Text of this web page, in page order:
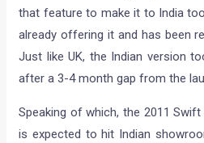
that feature to make it to India
already offering it and has been
Just like UK, the Indian version
after a 3-4 month gap from the
Speaking of which, the 2011
is expected to hit Indian